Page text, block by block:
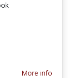
More info